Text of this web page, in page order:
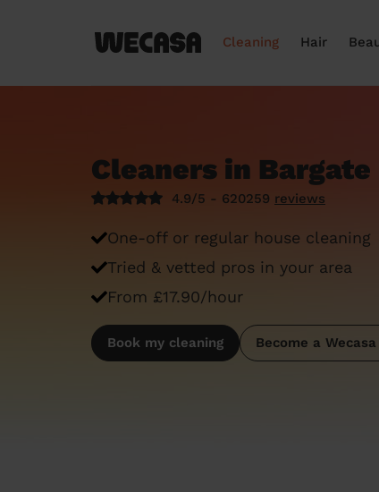
Cleaning Hair
Cleaners in Bargate
4.9/5 - 620259 reviews
One-off or regular house cleaning
Tried & vetted pros in your area
From £17.90/hour
Book my cleaning Become a